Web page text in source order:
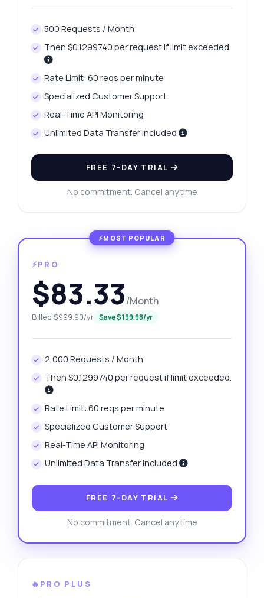
500 Requests / Month
Then $0.1299740 per request if limit exceeded.
Rate Limit: 60 reqs per minute
Specialized Customer Support
Real-Time API Monitoring
Unlimited Data Transfer Included
FREE 7-DAY TRIAL
No commitment. Cancel anytime
⚡PRO
$83.33/Month
Billed $999.90/yr Save $199.98/yr
2,000 Requests / Month
Then $0.1299740 per request if limit exceeded.
Rate Limit: 60 reqs per minute
Specialized Customer Support
Real-Time API Monitoring
Unlimited Data Transfer Included
FREE 7-DAY TRIAL
No commitment. Cancel anytime
🔥PRO PLUS